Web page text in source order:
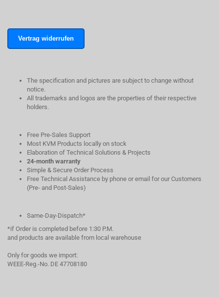
Vertrag widerrufen
The specification and pictures are subject to change without
notice.
All trademarks and logos are the properties of their respective
holders.
Free Pre-Sales Support
Most KVM Products locally on stock
Elaboration of Technical Solutions & Projects
24-month warranty
Simple & Secure Order Process
Free Technical Assistance by phone or email for our Customers
(Pre- and Post-Sales)
Same-Day-Dispatch*
*if Order is completed before 1:30 P.M.
and products are available from local warehouse
Only for goods we import:
WEEE-Reg.-No. DE 47708180